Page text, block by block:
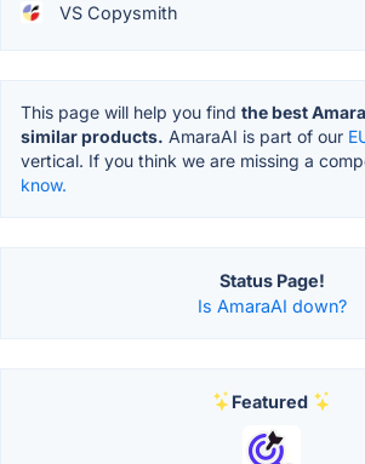
VS Copysmith
This page will help you find the best
similar products. AmaraAI is part of our
vertical. If you think we are missing a
know.
Status Page!
Is AmaraAI down?
Featured